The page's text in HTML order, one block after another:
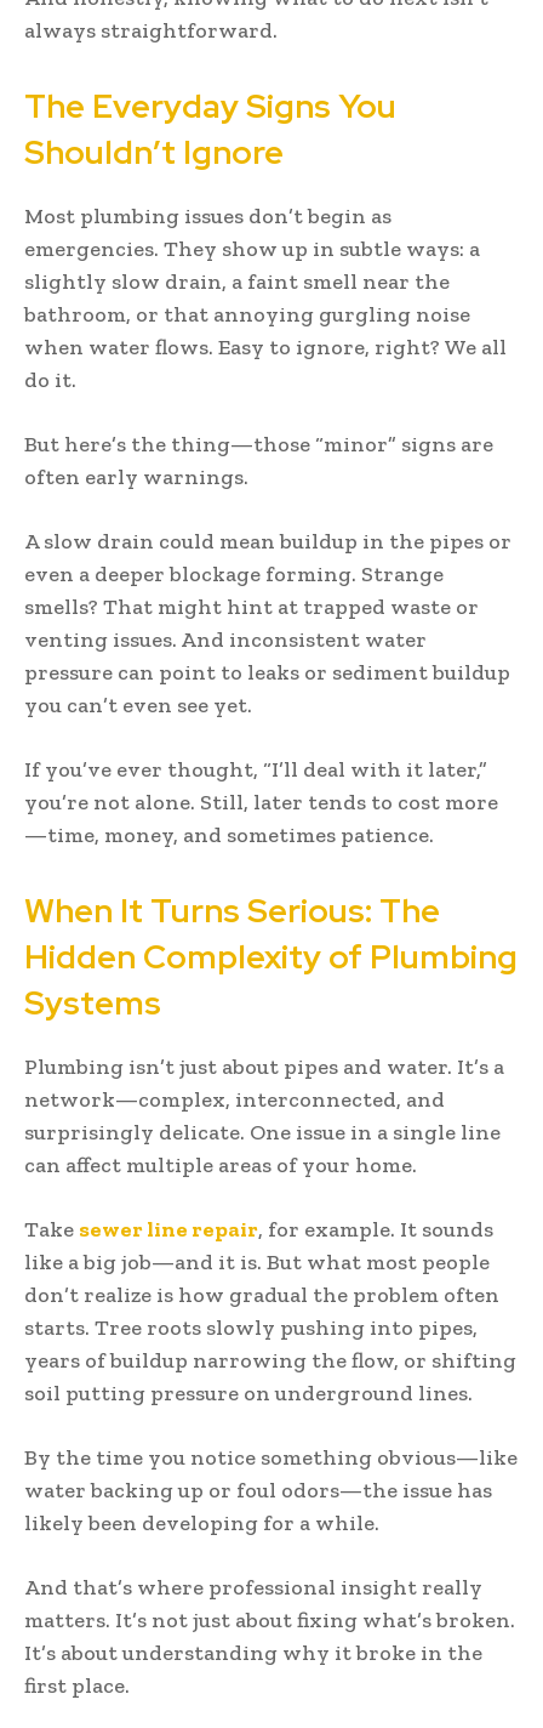
always straightforward.
The Everyday Signs You
Shouldn’t Ignore
Most plumbing issues don’t begin as
emergencies. They show up in subtle ways: a
slightly slow drain, a faint smell near the
bathroom, or that annoying gurgling noise
when water flows. Easy to ignore, right? We all
do it.
But here’s the thing—those “minor” signs are
often early warnings.
A slow drain could mean buildup in the pipes or
even a deeper blockage forming. Strange
smells? That might hint at trapped waste or
venting issues. And inconsistent water
pressure can point to leaks or sediment buildup
you can’t even see yet.
If you’ve ever thought, “I’ll deal with it later,”
you’re not alone. Still, later tends to cost more
—time, money, and sometimes patience.
When It Turns Serious: The
Hidden Complexity of Plumbing
Systems
Plumbing isn’t just about pipes and water. It’s a
network—complex, interconnected, and
surprisingly delicate. One issue in a single line
can affect multiple areas of your home.
Take sewer line repair, for example. It sounds
like a big job—and it is. But what most people
don’t realize is how gradual the problem often
starts. Tree roots slowly pushing into pipes,
years of buildup narrowing the flow, or shifting
soil putting pressure on underground lines.
By the time you notice something obvious—like
water backing up or foul odors—the issue has
likely been developing for a while.
And that’s where professional insight really
matters. It’s not just about fixing what’s broken.
It’s about understanding why it broke in the
first place.